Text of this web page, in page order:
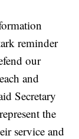
reminder
our
and
Secretary
the
service and